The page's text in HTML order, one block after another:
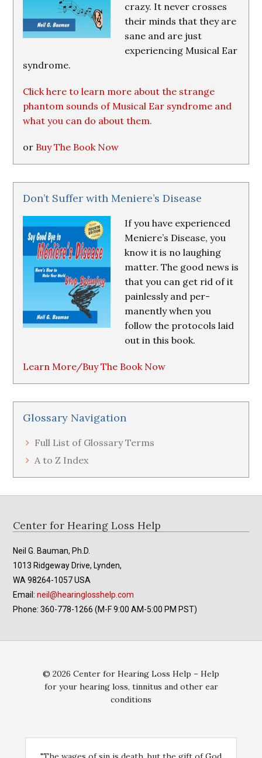
crazy. It never crosses
their minds that they are
sane and are just
experiencing Musical Ear
syndrome.
Click here to learn more about the strange
phantom sounds of Musical Ear syndrome and
what you can do about them.
or Buy The Book Now
Don’t Suffer with Meniere’s Disease
If you have experienced
Meniere’s Disease, you
know it is no laughing
matter. The good news is
that you can get rid of it
painlessly and per-
manently when you
follow the protocols laid
out in this book.
Learn More/Buy The Book Now
Glossary Navigation
Full List of Glossary Terms
A to Z Index
Footer
Center for Hearing Loss Help
Neil G. Bauman, Ph.D.
1013 Ridgeway Drive, Lynden,
WA 98264-1057 USA
Email:neil@hearinglosshelp.com
Phone: 360-778-1266 (M-F 9:00 AM-5:00 PM PST)
© 2026 Center for Hearing Loss Help – Help
for your hearing loss, tinnitus and other ear
conditions